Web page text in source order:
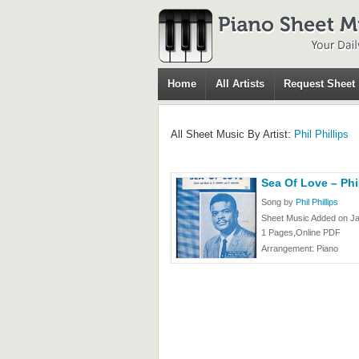
Home All Artists Request Sheet
All Sheet Music By Artist: Phil Phillips
Sea Of Love –
Song by Phil Phillips
Sheet Music Added on
1 Pages,Online PDF
Arrangement: Piano